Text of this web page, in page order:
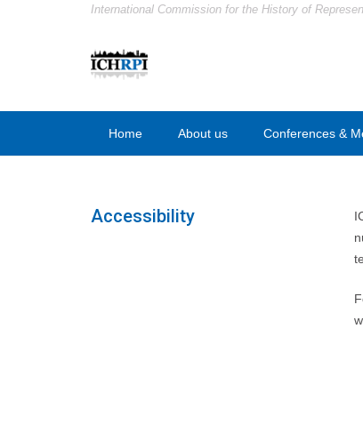
International Commission for the History of
Home About us Conferences &
Accessibility